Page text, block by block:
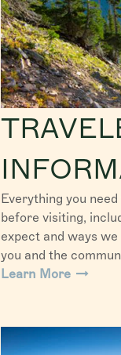
Everything you
before visiting,
expect and ways
you and the
Learn More